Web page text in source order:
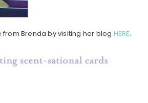
Brenda by visiting her blog HERE.